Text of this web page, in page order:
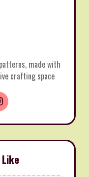
made with
crafting space